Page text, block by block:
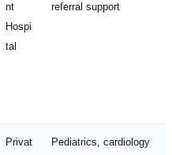
nt
Hospi
tal
referral support
Privat
Pediatrics, cardiology